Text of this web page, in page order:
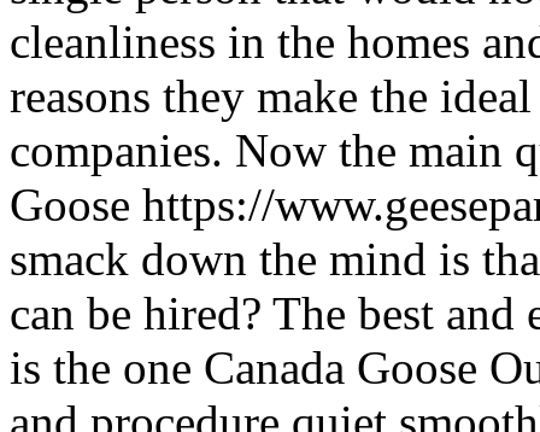
cleanliness in the homes
reasons they make the
companies. Now the main
Goose https://
smack down the mind is
can be hired? The best
is the one Canada Goose